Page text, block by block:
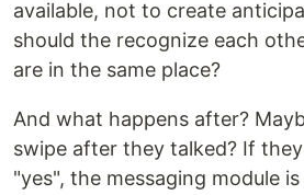
available, not to create
should the recognize each
are in the same place?
And what happens after?
swipe after they talked? If
"yes", the messaging module